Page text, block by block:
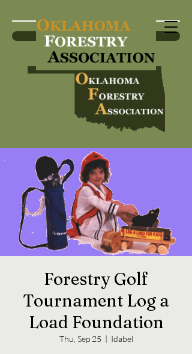
Become a Member
Forestry Golf
Tournament Log a
Load Foundation
Thu, Sep 25
  |
Idabel